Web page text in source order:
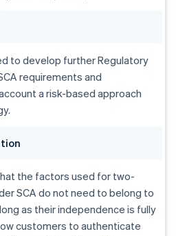
to develop further Regulatory
requirements and
a risk-based approach
the factors used for two-
SCA do not need to belong to
as their independence is fully
customers to authenticate
English